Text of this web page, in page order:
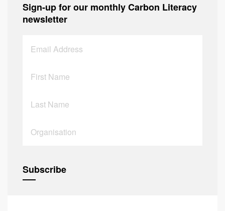
Sign-up for our monthly Carbon Literacy
newsletter